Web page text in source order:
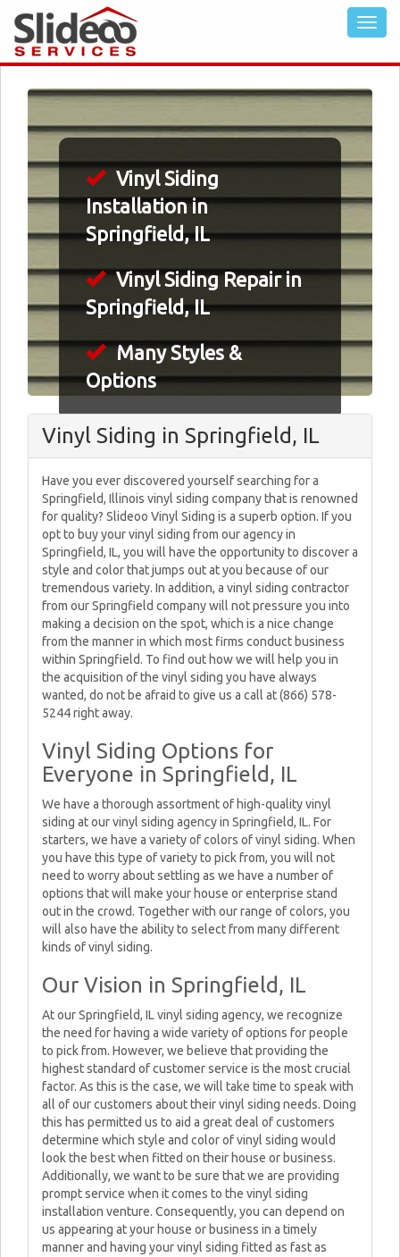
Vinyl Siding
Installation in
Springfield, IL
Vinyl Siding Repair in
Springfield, IL
Many Styles &
Options
Vinyl Siding in Springfield, IL
Have you ever discovered yourself searching for a
Springfield, Illinois vinyl siding company that is renowned
for quality? Slideoo Vinyl Siding is a superb option. If you
opt to buy your vinyl siding from our agency in
Springfield, IL, you will have the opportunity to discover a
style and color that jumps out at you because of our
tremendous variety. In addition, a vinyl siding contractor
from our Springfield company will not pressure you into
making a decision on the spot, which is a nice change
from the manner in which most firms conduct business
within Springfield. To find out how we will help you in
the acquisition of the vinyl siding you have always
wanted, do not be afraid to give us a call at (866) 578-
5244 right away.
Vinyl Siding Options for
Everyone in Springfield, IL
We have a thorough assortment of high-quality vinyl
siding at our vinyl siding agency in Springfield, IL. For
starters, we have a variety of colors of vinyl siding. When
you have this type of variety to pick from, you will not
need to worry about settling as we have a number of
options that will make your house or enterprise stand
out in the crowd. Together with our range of colors, you
will also have the ability to select from many different
kinds of vinyl siding.
Our Vision in Springfield, IL
At our Springfield, IL vinyl siding agency, we recognize
the need for having a wide variety of options for people
to pick from. However, we believe that providing the
highest standard of customer service is the most crucial
factor. As this is the case, we will take time to speak with
all of our customers about their vinyl siding needs. Doing
this has permitted us to aid a great deal of customers
determine which style and color of vinyl siding would
look the best when fitted on their house or business.
Additionally, we want to be sure that we are providing
prompt service when it comes to the vinyl siding
installation venture. Consequently, you can depend on
us appearing at your house or business in a timely
manner and having your vinyl siding fitted as fast as